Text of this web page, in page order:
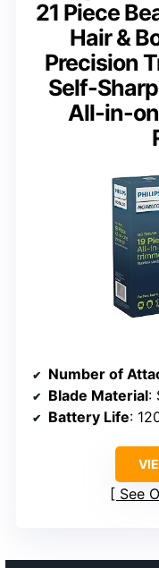
21 Piece
Hair &
Precision
Self-
All-in-
Number of
Blade Material:
Battery Life:
See